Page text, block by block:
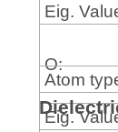
Eig.
O:
Eig.
Atom